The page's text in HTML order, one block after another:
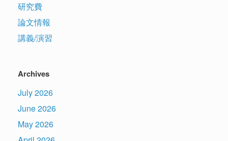
研究費
論文情報
講義/演習
Archives
July 2026
June 2026
May 2026